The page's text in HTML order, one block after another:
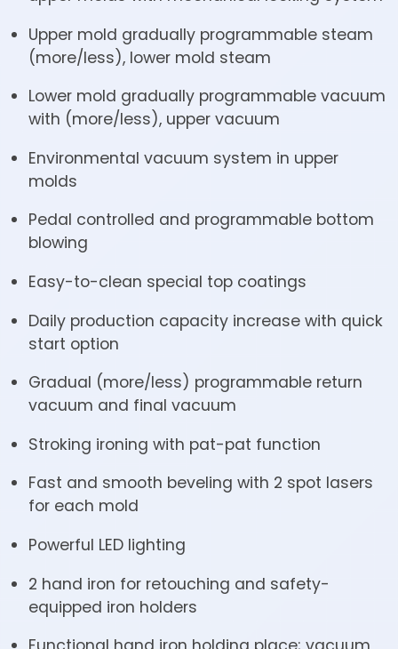
Upper mold gradually programmable steam
(more/less), lower mold steam
Lower mold gradually programmable vacuum
with (more/less), upper vacuum
Environmental vacuum system in upper
molds
Pedal controlled and programmable bottom
blowing
Easy-to-clean special top coatings
Daily production capacity increase with quick
start option
Gradual (more/less) programmable return
vacuum and final vacuum
Stroking ironing with pat-pat function
Fast and smooth beveling with 2 spot lasers
for each mold
Powerful LED lighting
2 hand iron for retouching and safety-
equipped iron holders